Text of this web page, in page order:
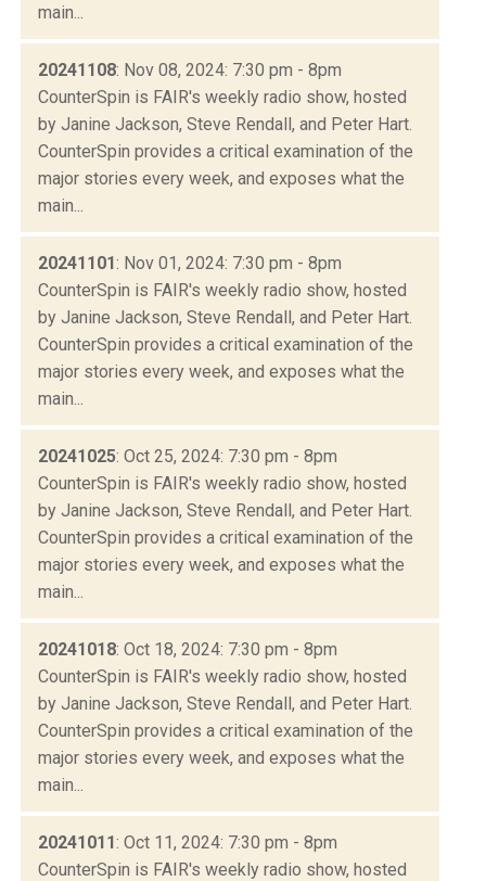
main...
20241108: Nov 08, 2024: 7:30 pm - 8pm
CounterSpin is FAIR's weekly radio show, hosted
by Janine Jackson, Steve Rendall, and Peter Hart.
CounterSpin provides a critical examination of the
major stories every week, and exposes what the
main...
20241101: Nov 01, 2024: 7:30 pm - 8pm
CounterSpin is FAIR's weekly radio show, hosted
by Janine Jackson, Steve Rendall, and Peter Hart.
CounterSpin provides a critical examination of the
major stories every week, and exposes what the
main...
20241025: Oct 25, 2024: 7:30 pm - 8pm
CounterSpin is FAIR's weekly radio show, hosted
by Janine Jackson, Steve Rendall, and Peter Hart.
CounterSpin provides a critical examination of the
major stories every week, and exposes what the
main...
20241018: Oct 18, 2024: 7:30 pm - 8pm
CounterSpin is FAIR's weekly radio show, hosted
by Janine Jackson, Steve Rendall, and Peter Hart.
CounterSpin provides a critical examination of the
major stories every week, and exposes what the
main...
20241011: Oct 11, 2024: 7:30 pm - 8pm
CounterSpin is FAIR's weekly radio show, hosted